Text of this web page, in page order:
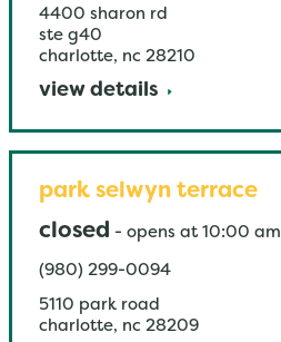
4400 sharon rd
ste g40
charlotte, nc 28210
view details
park selwyn terrace
closed - opens at 10:00 am
(980) 299-0094
5110 park road
charlotte, nc 28209